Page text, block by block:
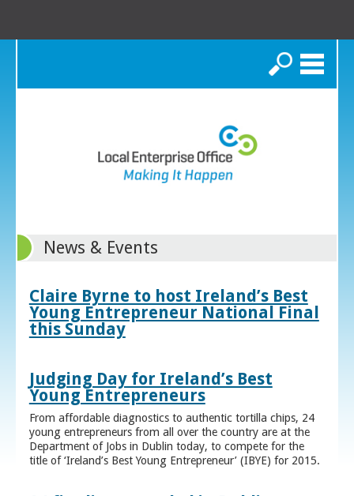
Search
News & Events
Claire Byrne to host Ireland’s Best
Young Entrepreneur National Final
this Sunday
Judging Day for Ireland’s Best
Young Entrepreneurs
From affordable diagnostics to authentic tortilla chips, 24
young entrepreneurs from all over the country are at the
Department of Jobs in Dublin today, to compete for the
title of ‘Ireland’s Best Young Entrepreneur’ (IBYE) for 2015.